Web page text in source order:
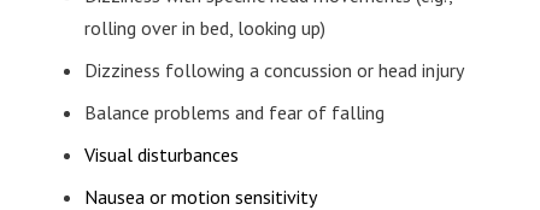
rolling over in bed, looking up)
Dizziness following a concussion or head injury
Balance problems and fear of falling
Visual disturbances
Nausea or motion sensitivity